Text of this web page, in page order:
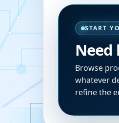
START
Need
Browse
whatever
refine the